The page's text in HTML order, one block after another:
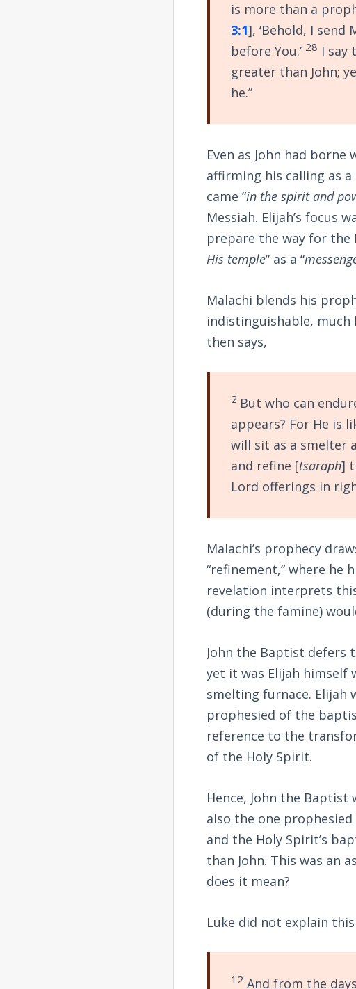
is more than a
3:1], ‘Behold, I
before You.’ 28 I say
greater than John;
he.”
Even as John had borne
affirming his calling as a
came “in the spirit and
Messiah. Elijah’s focus
prepare the way for the
His temple” as a “
Malachi blends his
indistinguishable,
then says,
2 But who can
appears? For He is
will sit as a smelter
and refine [tsaraph]
Lord offerings in
Malachi’s prophecy
“refinement,” where he
revelation interprets
(during the famine)
John the Baptist defers
yet it was Elijah himself
smelting furnace. Elijah
prophesied of the
reference to the
of the Holy Spirit.
Hence, John the Baptist
also the one prophesied
and the Holy Spirit’s
than John. This was an
does it mean?
Luke did not explain
12 And from the